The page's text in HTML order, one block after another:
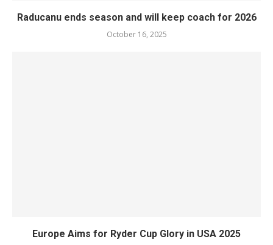
Raducanu ends season and will keep coach for 2026
October 16, 2025
Europe Aims for Ryder Cup Glory in USA 2025